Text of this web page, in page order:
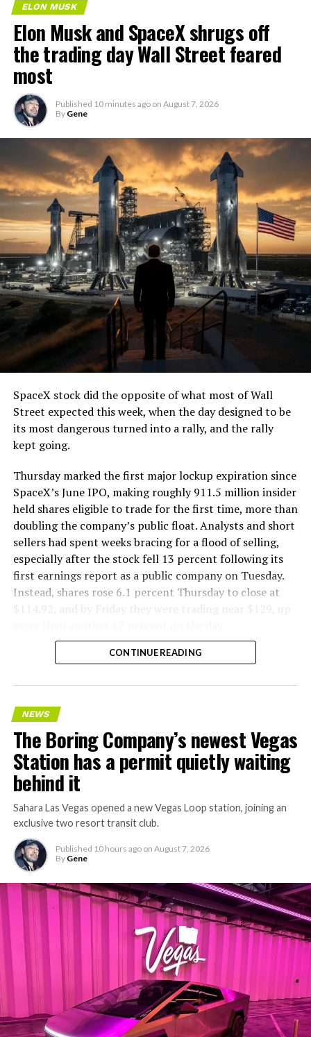
ELON MUSK
Elon Musk and SpaceX shrugs off
the trading day Wall Street feared
most
Published 10 minutes ago on August 7, 2026
By Gene
SpaceX stock did the opposite of what most of Wall
Street expected this week, when the day designed to be
its most dangerous turned into a rally, and the rally
kept going.
Thursday marked the first major lockup expiration since
SpaceX’s June IPO, making roughly 911.5 million insider
held shares eligible to trade for the first time, more than
doubling the company’s public float. Analysts and short
sellers had spent weeks bracing for a flood of selling,
especially after the stock fell 13 percent following its
first earnings report as a public company on Tuesday.
Instead, shares rose 6.1 percent Thursday to close at
$114.92, and by Friday they were trading near $129, up
CONTINUE READING
NEWS
The Boring Company’s newest Vegas
Station has a permit quietly waiting
behind it
Sahara Las Vegas opened a new Vegas Loop station, joining an
exclusive two resort transit club.
Published 10 hours ago on August 7, 2026
By Gene